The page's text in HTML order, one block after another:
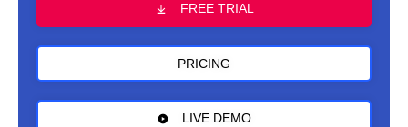
FREE TRIAL
PRICING
LIVE DEMO